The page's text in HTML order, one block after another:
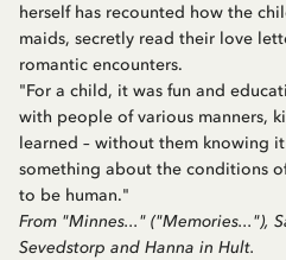
herself has recounted how the
maids, secretly read their love
romantic encounters.
"For a child, it was fun and
with people of various manners,
learned – without them knowing
something about the conditions
to be human."
From "Minnes..." ("Memories..."),
Sevedstorp and Hanna in Hult.